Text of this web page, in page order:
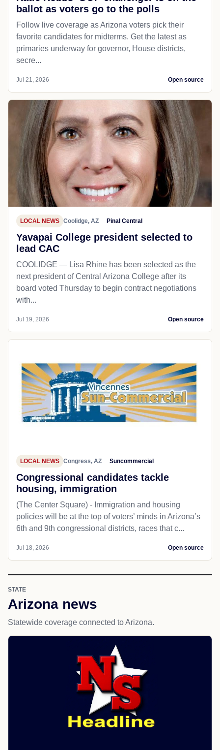
ballot as voters go to the polls
Follow live coverage as Arizona voters pick their
favorite candidates for midterms. Get the latest as
primaries underway for governor, House districts,
secre...
Jul 21, 2026 Open source
LOCAL NEWS Coolidge, AZ Pinal Central
Yavapai College president selected to
lead CAC
COOLIDGE — Lisa Rhine has been selected as the
next president of Central Arizona College after its
board voted Thursday to begin contract negotiations
with...
Jul 19, 2026 Open source
LOCAL NEWS Congress, AZ Suncommercial
Congressional candidates tackle
housing, immigration
(The Center Square) - Immigration and housing
policies will be at the top of voters’ minds in Arizona’s
6th and 9th congressional districts, races that c...
Jul 18, 2026 Open source
STATE
Arizona news
Statewide coverage connected to Arizona.